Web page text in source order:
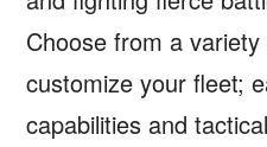
Choose from a
customize your fleet;
capabilities and